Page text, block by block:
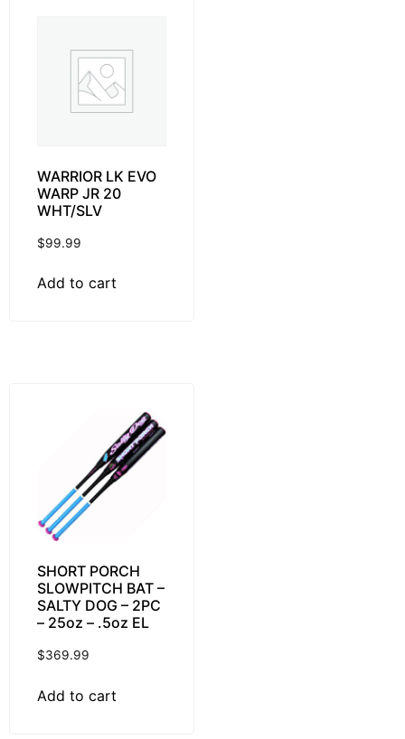
WARRIOR LK EVO
WARP JR 20
WHT/SLV
$99.99
Add to cart
SHORT PORCH
SLOWPITCH BAT –
SALTY DOG – 2PC
– 25oz – .5oz EL
$369.99
Add to cart